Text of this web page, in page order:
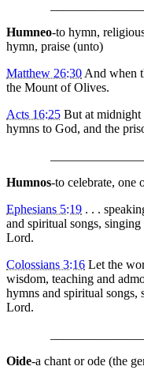
Humneo-to hymn,
hymn, praise (unto)
Matthew 26:30 And when
the Mount of Olives.
Acts 16:25 But at midnight
hymns to God, and the
Humnos-to celebrate, one
Ephesians 5:19 . . .
and spiritual songs,
Lord.
Colossians 3:16 Let the
wisdom, teaching and
hymns and spiritual
Lord.
Oide-a chant or ode (the